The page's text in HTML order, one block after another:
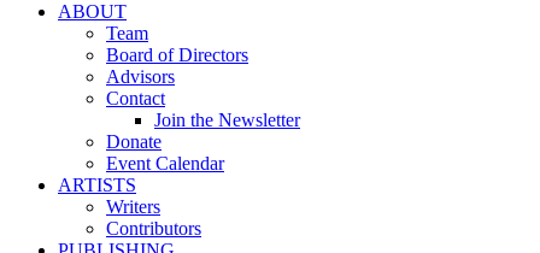
ABOUT
Team
Board of Directors
Advisors
Contact
Join the Newsletter
Donate
Event Calendar
ARTISTS
Writers
Contributors